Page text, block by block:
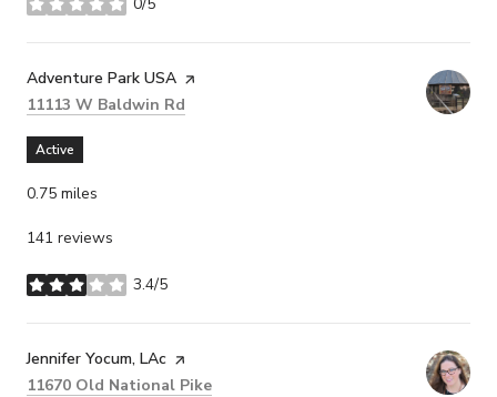
stars
Visit the
Adventure Park USA page on Yelp
Search
11113 W Baldwin Rd
Active
0.75 miles
141 reviews
3.4/5
stars
Visit the
Jennifer Yocum, LAc page on Yelp
Search
11670 Old National Pike